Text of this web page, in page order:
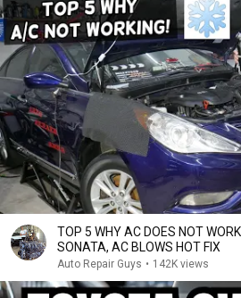
TOP 5 WHY AC DOES NOT WORK
SONATA, AC BLOWS HOT FIX
Auto Repair Guys • 142K views